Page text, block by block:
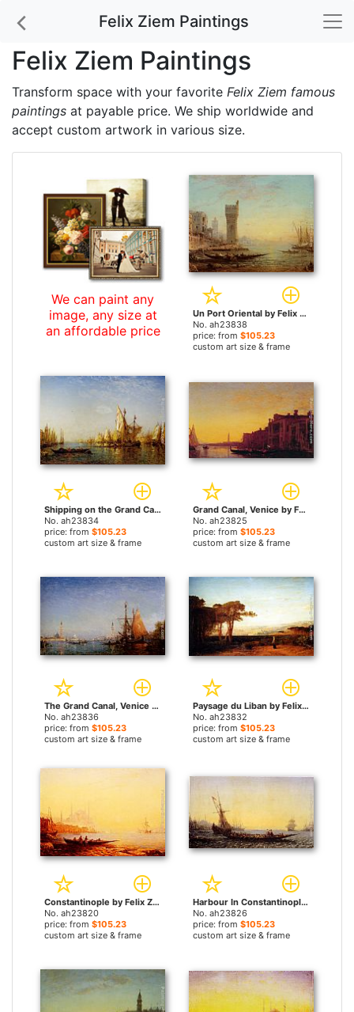
Felix Ziem Paintings
Felix Ziem Paintings
Transform space with your favorite Felix Ziem famous
paintings at payable price. We ship worldwide and
accept custom artwork in various size.
We can paint any
image, any size at
an affordable price
Un Port Oriental by Felix Ziem paintings
No. ah23838
price: from $105.23
custom art size & frame
Shipping on the Grand Canal Venice by Felix Ziem paintings
No. ah23834
price: from $105.23
custom art size & frame
Grand Canal, Venice by Felix Ziem paintings
No. ah23825
price: from $105.23
custom art size & frame
The Grand Canal, Venice by Felix Ziem paintings
No. ah23836
price: from $105.23
custom art size & frame
Paysage du Liban by Felix Ziem paintings
No. ah23832
price: from $105.23
custom art size & frame
Constantinople by Felix Ziem paintings
No. ah23820
price: from $105.23
custom art size & frame
Harbour In Constantinople by Felix Ziem paintings
No. ah23826
price: from $105.23
custom art size & frame